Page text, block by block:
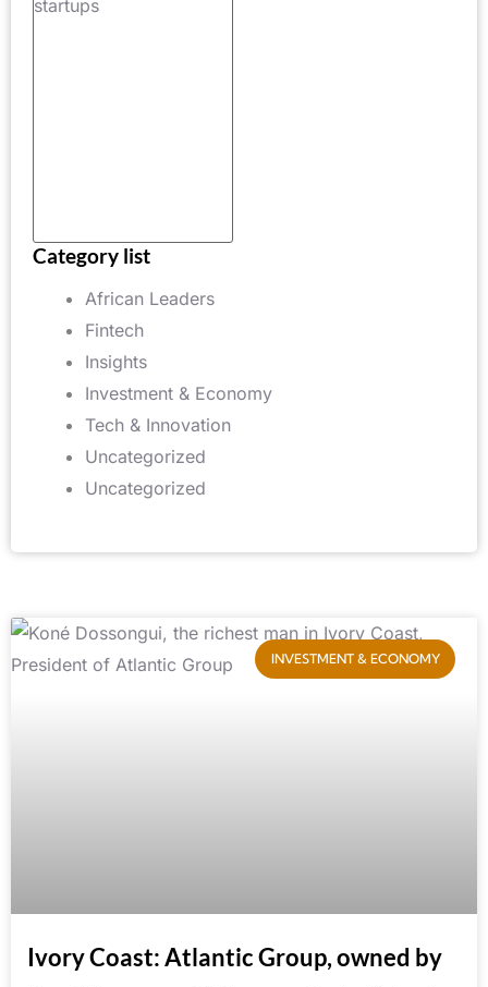
Category list
African Leaders
Fintech
Insights
Investment & Economy
Tech & Innovation
Uncategorized
Uncategorized
INVESTMENT & ECONOMY
Ivory Coast: Atlantic Group, owned by